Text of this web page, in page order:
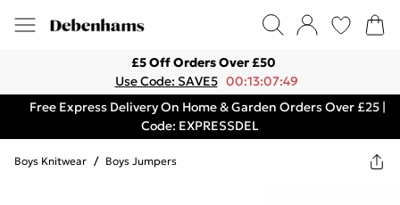
£5 Off Orders Over £50
Use Code: SAVE5 00:13:07:49
Free Express Delivery On Home & Garden Orders Over £25 |
Code: EXPRESSDEL
Boys Knitwear / Boys Jumpers